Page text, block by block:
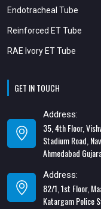
Endotracheal Tube
Reinforced ET Tube
RAE Ivory ET Tube
GET IN TOUCH
Address:
35, 4th Floor,
Stadium Road,
Ahmedabad
Address:
82/1, 1st Floor,
Katargam Police